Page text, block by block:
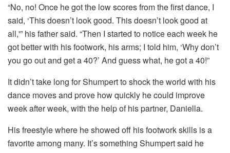
“No, no! Once he got the low scores from the first dance, I
said, ‘This doesn’t look good. This doesn’t look good at
all,'” his father said. “Then I started to notice each week he
got better with his footwork, his arms; I told him, ‘Why don’t
you go out and get a 40?’ And guess what, he got a 40!”
It didn’t take long for Shumpert to shock the world with his
dance moves and prove how quickly he could improve
week after week, with the help of his partner, Daniella.
His freestyle where he showed off his footwork skills is a
favorite among many. It’s something Shumpert said he